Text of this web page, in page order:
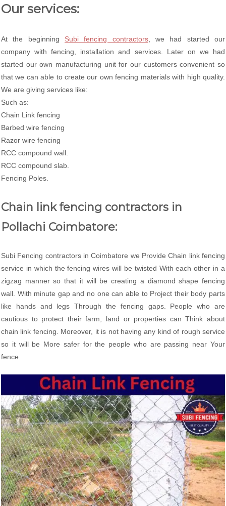
Our services:
At the beginning Subi fencing contractors, we had started our
company with fencing, installation and services. Later on we had
started our own manufacturing unit for our customers convenient so
that we can able to create our own fencing materials with high quality.
We are giving services like:
Such as:
Chain Link fencing
Barbed wire fencing
Razor wire fencing
RCC compound wall.
RCC compound slab.
Fencing Poles.
Chain link fencing contractors in
Pollachi Coimbatore:
Subi Fencing contractors in Coimbatore we Provide Chain link fencing
service in which the fencing wires will be twisted With each other in a
zigzag manner so that it will be creating a diamond shape fencing
wall. With minute gap and no one can able to Project their body parts
like hands and legs Through the fencing gaps. People who are
cautious to protect their farm, land or properties can Think about
chain link fencing. Moreover, it is not having any kind of rough service
so it will be More safer for the people who are passing near Your
fence.